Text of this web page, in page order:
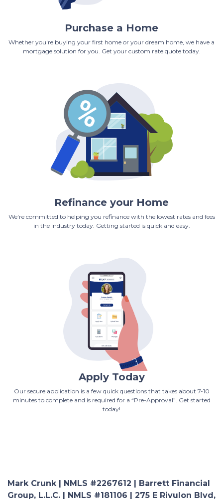
Purchase a Home
Whether you're buying your first home or your dream home, we have a
mortgage solution for you. Get your custom rate quote today.
Refinance your Home
We're committed to helping you refinance with the lowest rates and fees
in the industry today. Getting started is quick and easy.
Apply Today
Our secure application is a few quick questions that takes about 7-10
minutes to complete and is required for a “Pre-Approval”. Get started
today!
Mark Crunk | NMLS #2267612 | Barrett Financial
Group, L.L.C. | NMLS #181106 | 275 E Rivulon Blvd,